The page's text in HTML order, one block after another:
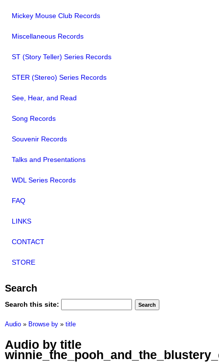
Mickey Mouse Club Records
Miscellaneous Records
ST (Story Teller) Series Records
STER (Stereo) Series Records
See, Hear, and Read
Song Records
Souvenir Records
Talks and Presentations
WDL Series Records
FAQ
LINKS
CONTACT
STORE
Search
Search this site:
Audio » Browse by » title
Audio by title